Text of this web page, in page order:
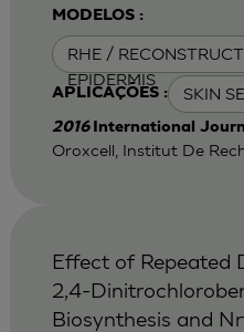
MODELOS :
RHE /
EPIDERMIS
APLICAÇÕES : SKIN
2016 International
Oroxcell, Institut De
Effect of Repeated
2,4-
Biosynthesis and